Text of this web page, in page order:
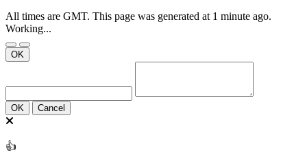
All times are GMT. This page was generated at 1 minute ago.
Working...
OK
OK Cancel
👍